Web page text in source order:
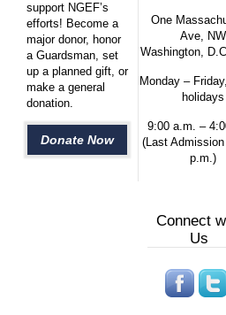
support NGEF’s
efforts! Become a
major donor, honor
a Guardsman, set
up a planned gift, or
make a general
donation.
Donate Now
One
Ave, NW
Washington,
Monday –
holidays
9:00 a.m. –
(Last
p.m.)
Connect
Us